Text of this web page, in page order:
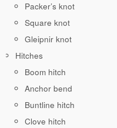
Packer’s knot
Square knot
Gleipnir knot
Hitches
Boom hitch
Anchor bend
Buntline hitch
Clove hitch